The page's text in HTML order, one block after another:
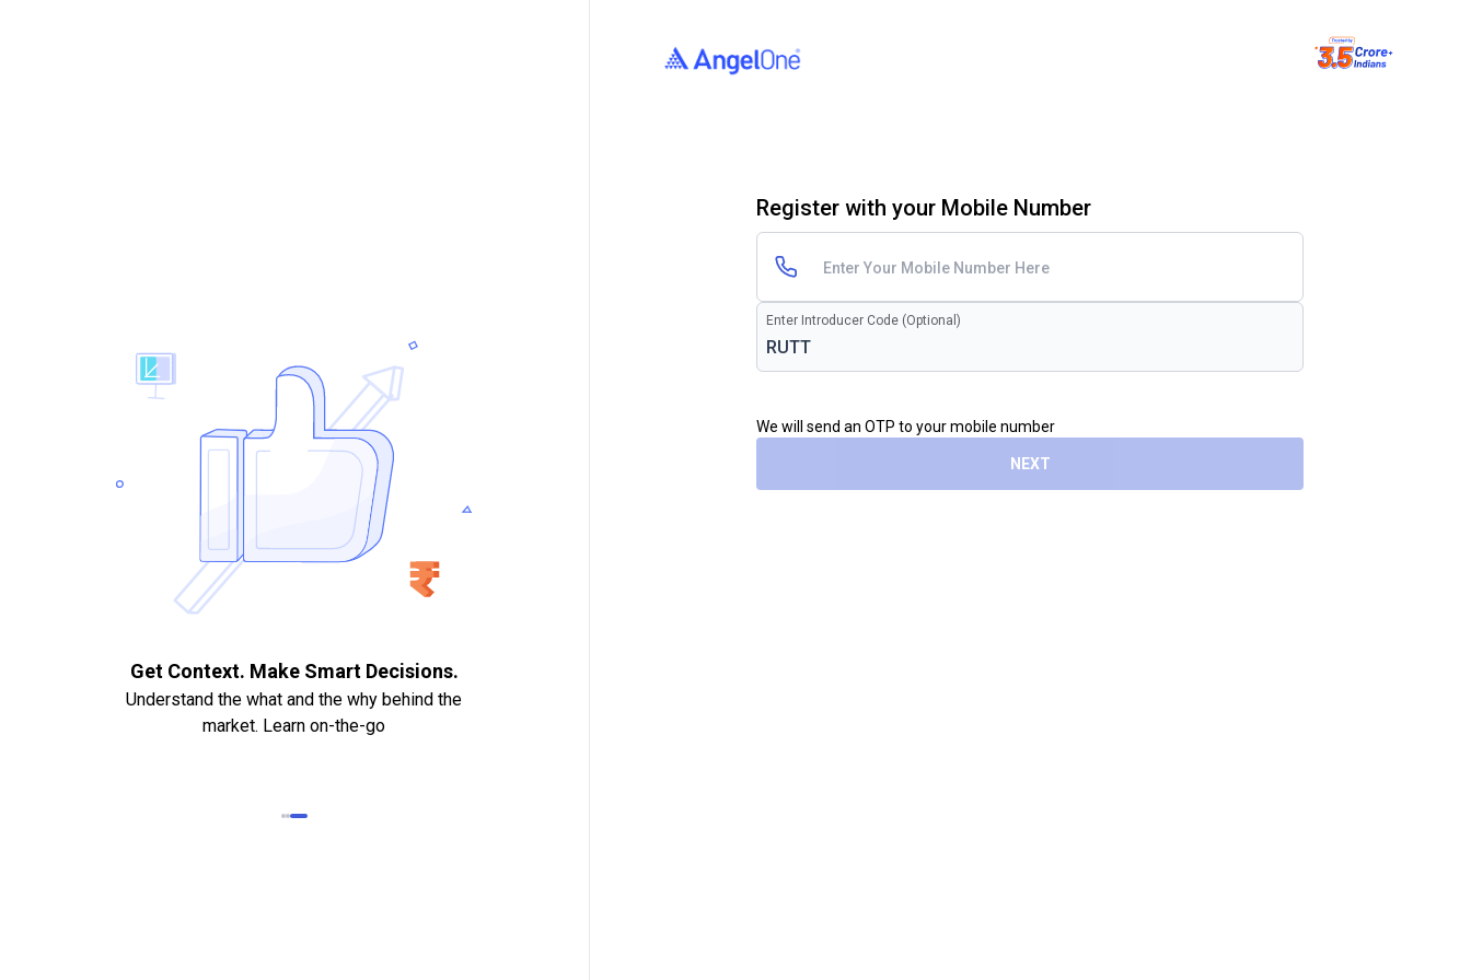
Get Context. Make Smart Decisions.
Understand the what and the why behind the
market. Learn on-the-go
Register with your Mobile Number
Enter Introducer Code (Optional)
We will send an OTP to your mobile number
NEXT